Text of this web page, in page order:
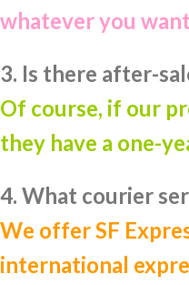
whatever you
3. Is there after-
Of course, if our
they have a one-
4. What courier
We offer SF
international